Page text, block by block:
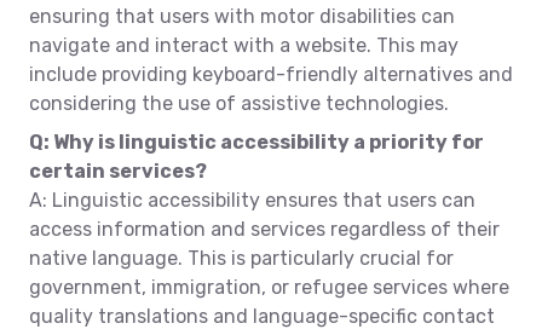
ensuring that users with motor disabilities can
navigate and interact with a website. This may
include providing keyboard-friendly alternatives and
considering the use of assistive technologies.
Q: Why is linguistic accessibility a priority for
certain services?
A: Linguistic accessibility ensures that users can
access information and services regardless of their
native language. This is particularly crucial for
government, immigration, or refugee services where
quality translations and language-specific contact